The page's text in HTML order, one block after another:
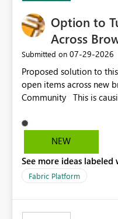
Option to
Across
Submitted on ‎07-29-2026
Proposed solution to this issue: Please don't
open items across new
Community This is causing me serious issues. As you
NEW
See more ideas labeled
Fabric Platform